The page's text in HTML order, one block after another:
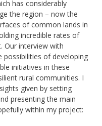
has considerably
the region – now the
of common lands in
incredible rates of
Our interview with
possibilities of developing
initiatives in these
rural communities. I
given by setting
presenting the main
within my project: